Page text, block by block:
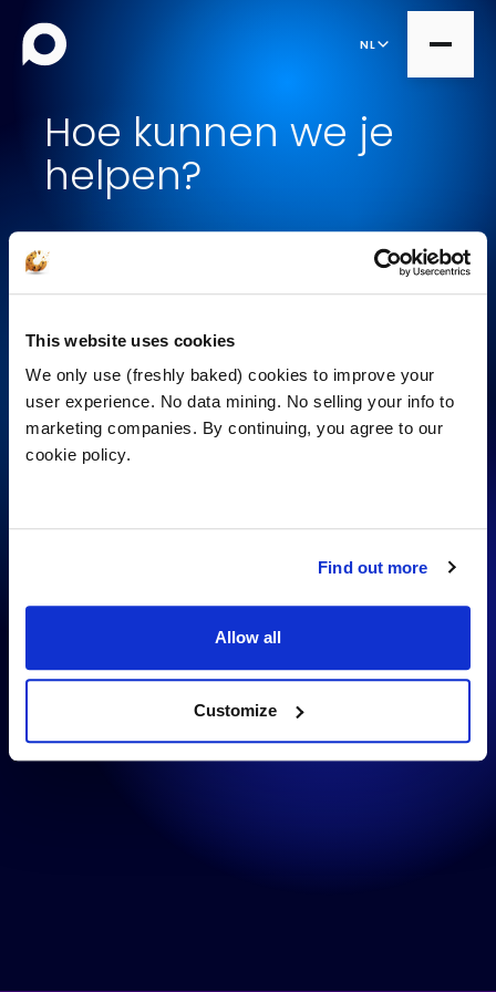
This website uses cookies
We only use (freshly baked) cookies to improve your
user experience. No data mining. No selling your info to
marketing companies. By continuing, you agree to our
cookie policy.
Find out more
Allow all
Customize
NL
Managed Services
Expert Services
all
Alumio
eCommerce
Contentful
Hoe kunnen we je
helpen?
Op zoek naar werk
Bekijk onze cases
Wil een project doen
Breng mij in contact